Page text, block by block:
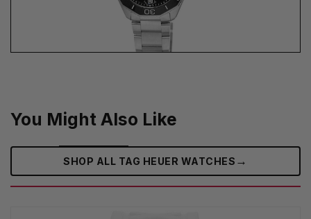
You Might Also Like
SHOP ALL TAG HEUER WATCHES‎ →